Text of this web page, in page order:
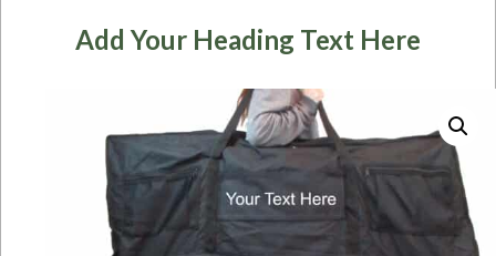
Add Your Heading Text Here